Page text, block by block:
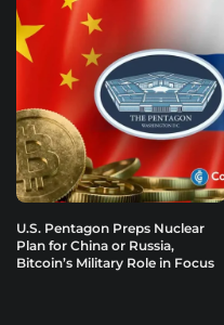
U.S. Pentagon Preps Nuclear
Plan for China or Russia,
Bitcoin’s Military Role in Focus